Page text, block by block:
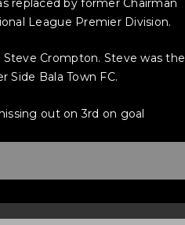
replaced by former Chairman
League Premier Division.
Crompton. Steve was the
Side Bala Town FC.
out on 3rd on goal